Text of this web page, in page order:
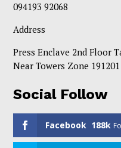
094193 92068
Address
Press Enclave 2nd Floor
Near Towers Zone
Social Follow
Facebook 188k